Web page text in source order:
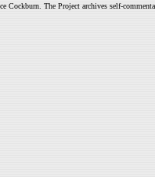
Cockburn. The Project archives self-